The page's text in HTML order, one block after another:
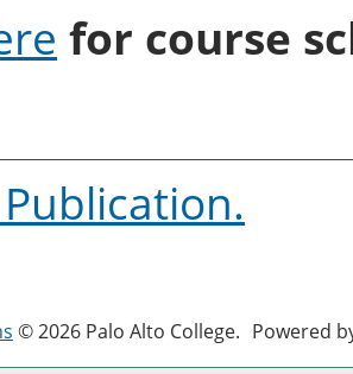
for course
Publication.
© 2026 Palo Alto College. Powered